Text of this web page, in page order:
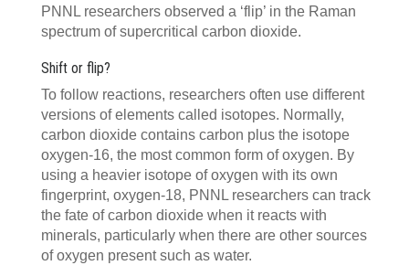
PNNL researchers observed a ‘flip’ in the Raman
spectrum of supercritical carbon dioxide.
Shift or flip?
To follow reactions, researchers often use different
versions of elements called isotopes. Normally,
carbon dioxide contains carbon plus the isotope
oxygen-16, the most common form of oxygen. By
using a heavier isotope of oxygen with its own
fingerprint, oxygen-18, PNNL researchers can track
the fate of carbon dioxide when it reacts with
minerals, particularly when there are other sources
of oxygen present such as water.